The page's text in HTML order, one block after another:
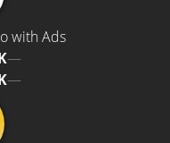
with Ads
—
—